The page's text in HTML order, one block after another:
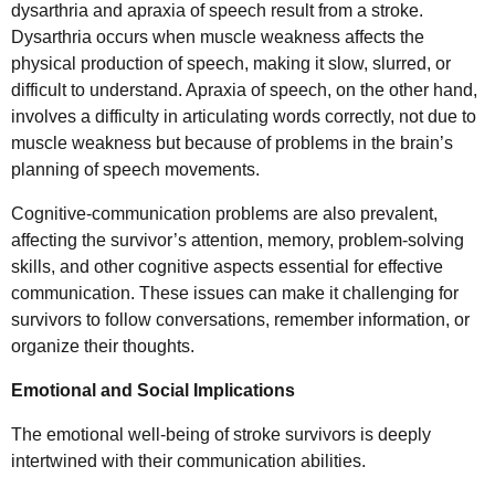
dysarthria and apraxia of speech result from a stroke.
Dysarthria occurs when muscle weakness affects the
physical production of speech, making it slow, slurred, or
difficult to understand. Apraxia of speech, on the other hand,
involves a difficulty in articulating words correctly, not due to
muscle weakness but because of problems in the brain’s
planning of speech movements.
Cognitive-communication problems are also prevalent,
affecting the survivor’s attention, memory, problem-solving
skills, and other cognitive aspects essential for effective
communication. These issues can make it challenging for
survivors to follow conversations, remember information, or
organize their thoughts.
Emotional and Social Implications
The emotional well-being of stroke survivors is deeply
intertwined with their communication abilities.